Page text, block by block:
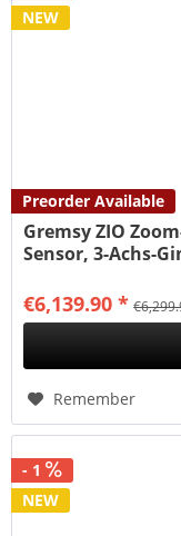
Preorder Available
NEW
Gremsy ZIO
Sensor, 3-Achs-
€6,139.90 *
Remember
- 1
NEW